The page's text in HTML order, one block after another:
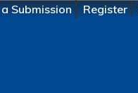
Submission Register